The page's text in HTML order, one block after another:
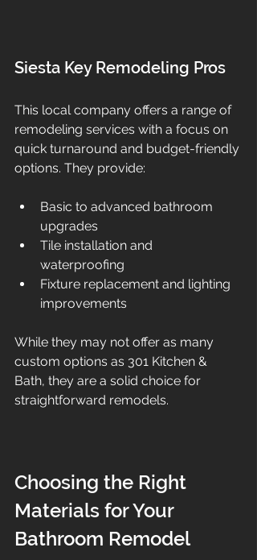
Siesta Key Remodeling Pros
This local company offers a range of
remodeling services with a focus on
quick turnaround and budget-friendly
options. They provide:
Basic to advanced bathroom
upgrades
Tile installation and
waterproofing
Fixture replacement and lighting
improvements
While they may not offer as many
custom options as 301 Kitchen &
Bath, they are a solid choice for
straightforward remodels.
Choosing the Right
Materials for Your
Bathroom Remodel